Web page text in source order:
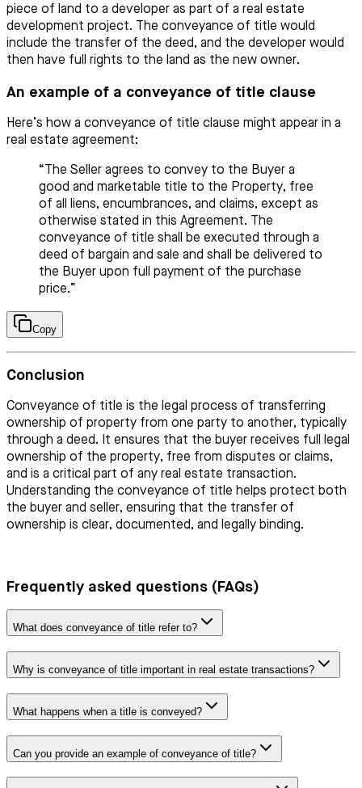
piece of land to a developer as part of a real estate
development project. The conveyance of title would
include the transfer of the deed, and the developer would
then have full rights to the land as the new owner.
An example of a conveyance of title clause
Here’s how a conveyance of title clause might appear in a
real estate agreement:
“The Seller agrees to convey to the Buyer a
good and marketable title to the Property, free
of all liens, encumbrances, and claims, except as
otherwise stated in this Agreement. The
conveyance of title shall be executed through a
deed of bargain and sale and shall be delivered to
the Buyer upon full payment of the purchase
price.”
Copy
Conclusion
Conveyance of title is the legal process of transferring
ownership of property from one party to another, typically
through a deed. It ensures that the buyer receives full legal
ownership of the property, free from disputes or claims,
and is a critical part of any real estate transaction.
Understanding the conveyance of title helps protect both
the buyer and seller, ensuring that the transfer of
ownership is clear, documented, and legally binding.
Frequently asked questions (FAQs)
What does conveyance of title refer to?
Why is conveyance of title important in real estate transactions?
What happens when a title is conveyed?
Can you provide an example of conveyance of title?